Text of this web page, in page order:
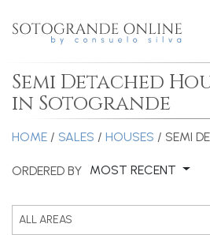
Semi Detached
in Sotogrande
HOME / SALES / HOUSES / SEMI
ORDERED BY MOST RECENT
ALL AREAS